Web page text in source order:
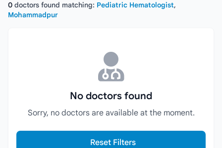
0 doctors found matching: Pediatric Hematologist,
Mohammadpur
No doctors found
Sorry, no doctors are available at the moment.
Reset Filters